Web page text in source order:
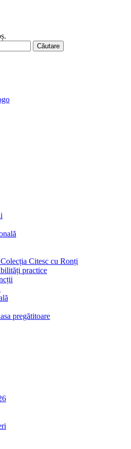
Căutare
Citesc cu Ronți
practice
pregătitoare